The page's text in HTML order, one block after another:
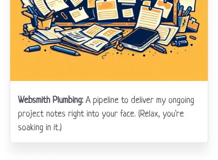
Websmith Plumbing: A pipeline to deliver my ongoing
project notes right into your face. (Relax, you're
soaking in it.)